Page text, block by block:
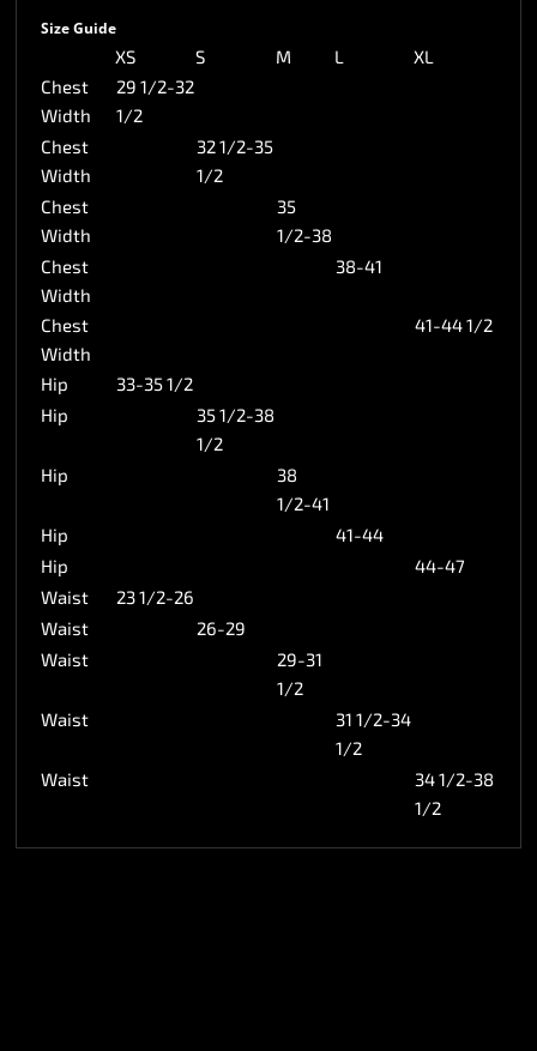
Size Guide
XS S M L
XL
Chest
Width
29 1/2-32
1/2
Chest
Width
32 1/2-35
1/2
Chest
Width
35
1/2-38
Chest
Width
38-41
Chest
Width
41-44 1/2
Hip
33-35 1/2
Hip
35 1/2-38
1/2
Hip
38
1/2-41
Hip
41-44
Hip
44-47
Waist
23 1/2-26
Waist
26-29
Waist
29-31
1/2
Waist
31 1/2-34
1/2
Waist
34 1/2-38
1/2